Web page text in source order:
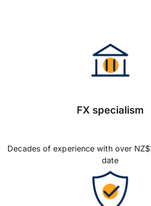
FX specialism
Decades of experience with over
date